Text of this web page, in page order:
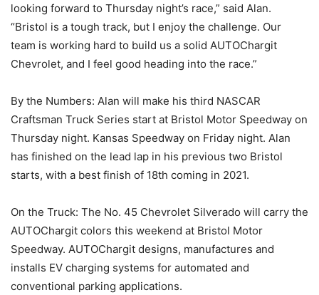
looking forward to Thursday night’s race,” said Alan.
“Bristol is a tough track, but I enjoy the challenge. Our
team is working hard to build us a solid AUTOChargit
Chevrolet, and I feel good heading into the race.”
By the Numbers: Alan will make his third NASCAR
Craftsman Truck Series start at Bristol Motor Speedway on
Thursday night. Kansas Speedway on Friday night. Alan
has finished on the lead lap in his previous two Bristol
starts, with a best finish of 18th coming in 2021.
On the Truck: The No. 45 Chevrolet Silverado will carry the
AUTOChargit colors this weekend at Bristol Motor
Speedway. AUTOChargit designs, manufactures and
installs EV charging systems for automated and
conventional parking applications.